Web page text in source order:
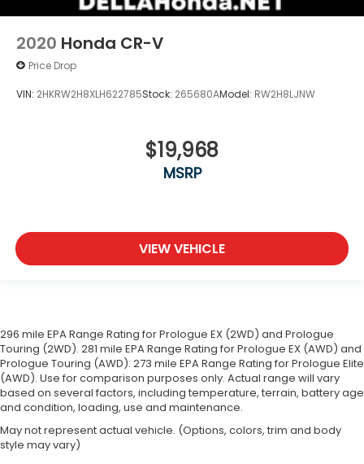
2020 Honda CR-V
Price Drop
VIN: 2HKRW2H8XLH622785Stock: 265680AModel: RW2H8LJNW
$19,968
MSRP
VIEW VEHICLE
296 mile EPA Range Rating for Prologue EX (2WD) and Prologue
Touring (2WD). 281 mile EPA Range Rating for Prologue EX (AWD) and
Prologue Touring (AWD). 273 mile EPA Range Rating for Prologue Elite
(AWD). Use for comparison purposes only. Actual range will vary
based on several factors, including temperature, terrain, battery age
and condition, loading, use and maintenance.
May not represent actual vehicle. (Options, colors, trim and body
style may vary)